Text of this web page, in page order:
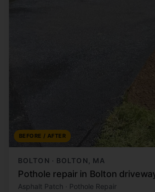
BEFORE / AFTER
BOLTON · BOLTON, MA
Pothole repair in Bolton
Asphalt Patch · Pothole Repair